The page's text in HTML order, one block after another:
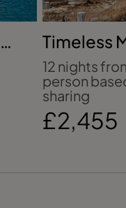
Timeless
icons
12 nights
person
sharing
£2,455